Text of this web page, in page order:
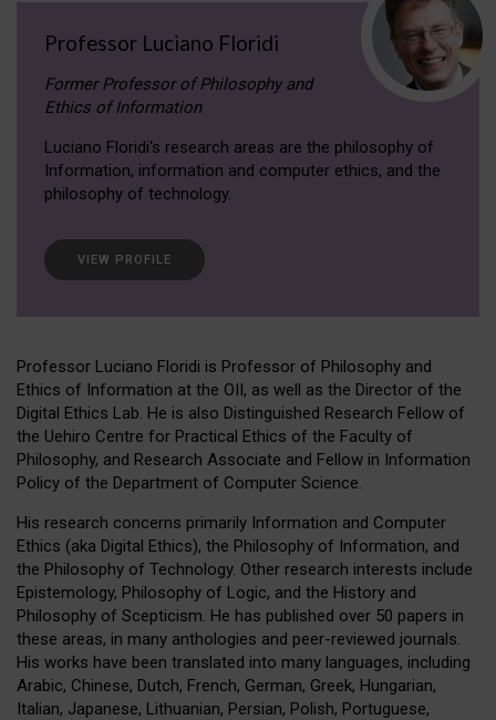
Professor Luciano Floridi
Former Professor of Philosophy and
Ethics of Information
Luciano Floridi‘s research areas are the philosophy of
Information, information and computer ethics, and the
philosophy of technology.
VIEW PROFILE
Professor Luciano Floridi is Professor of Philosophy and
Ethics of Information at the OII, as well as the Director of the
Digital Ethics Lab. He is also Distinguished Research Fellow of
the Uehiro Centre for Practical Ethics of the Faculty of
Philosophy, and Research Associate and Fellow in Information
Policy of the Department of Computer Science.
His research concerns primarily Information and Computer
Ethics (aka Digital Ethics), the Philosophy of Information, and
the Philosophy of Technology. Other research interests include
Epistemology, Philosophy of Logic, and the History and
Philosophy of Scepticism. He has published over 50 papers in
these areas, in many anthologies and peer-reviewed journals.
His works have been translated into many languages, including
Arabic, Chinese, Dutch, French, German, Greek, Hungarian,
Italian, Japanese, Lithuanian, Persian, Polish, Portuguese,